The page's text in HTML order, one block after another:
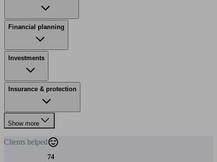
Financial planning
Investments
Insurance & protection
Show more
Clients helped
74